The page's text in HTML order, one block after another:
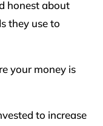
honest about
they use to
your money is
to increase